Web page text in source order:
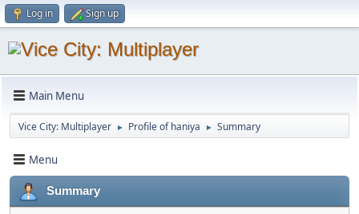
Log in Sign up
Main Menu
Vice City: Multiplayer ► Profile of haniya ► Summary
Menu
Summary